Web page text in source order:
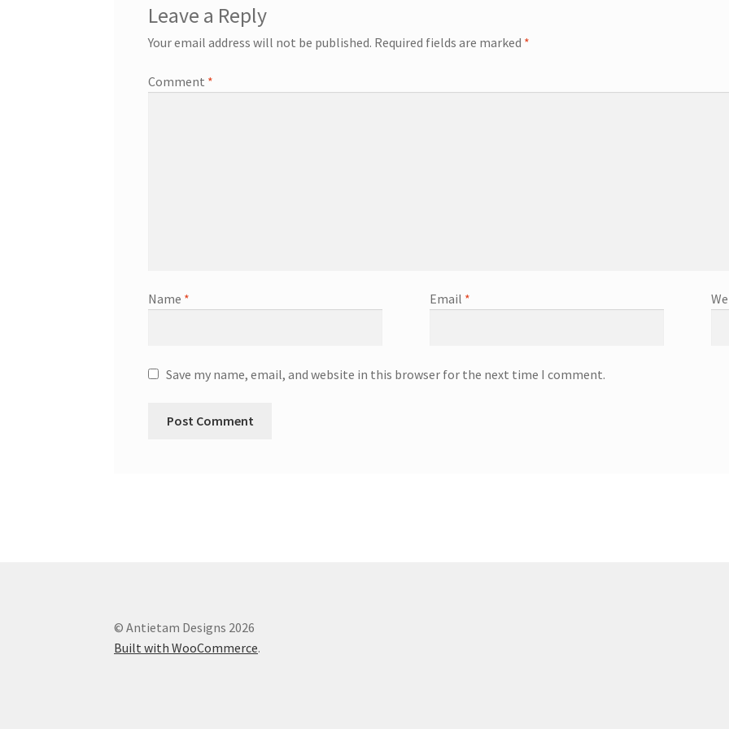
Leave a Reply
Your email address will not be published. Required fields are marked *
Comment *
Name * Email *
Save my name, email, and website in this browser for the next time I comment.
© Antietam Designs 2026
Built with WooCommerce.